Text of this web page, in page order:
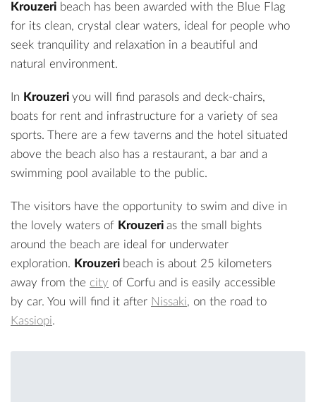
Krouzeri beach has been awarded with the Blue Flag
for its clean, crystal clear waters, ideal for people who
seek tranquility and relaxation in a beautiful and
natural environment.
In Krouzeri you will find parasols and deck-chairs,
boats for rent and infrastructure for a variety of sea
sports. There are a few taverns and the hotel situated
above the beach also has a restaurant, a bar and a
swimming pool available to the public.
The visitors have the opportunity to swim and dive in
the lovely waters of Krouzeri as the small bights
around the beach are ideal for underwater
exploration. Krouzeri beach is about 25 kilometers
away from the city of Corfu and is easily accessible
by car. You will find it after Nissaki, on the road to
Kassiopi.